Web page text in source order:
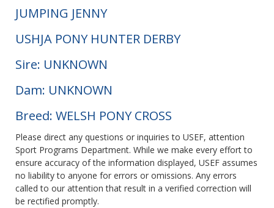
JUMPING JENNY
USHJA PONY HUNTER DERBY
Sire: UNKNOWN
Dam: UNKNOWN
Breed: WELSH PONY CROSS
Please direct any questions or inquiries to USEF, attention
Sport Programs Department. While we make every effort to
ensure accuracy of the information displayed, USEF assumes
no liability to anyone for errors or omissions. Any errors
called to our attention that result in a verified correction will
be rectified promptly.